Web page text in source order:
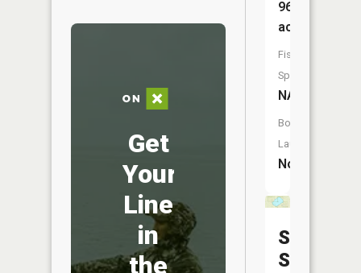
Get
Your
Line
in
the
96
acres
Fish
Species:
NA
Boat
Launch:
No
Sand
Slough